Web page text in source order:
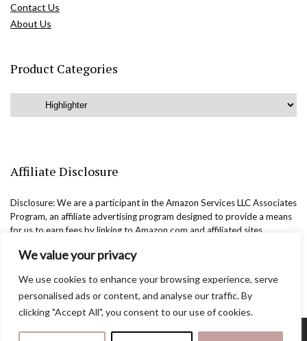
We value your privacy
We use cookies to enhance your browsing experience, serve
personalised ads or content, and analyse our traffic. By
clicking "Accept All", you consent to our use of cookies.
Contact Us
About Us
Product Categories
Affiliate Disclosure
Disclosure: We are a participant in the Amazon Services LLC Associates
Program, an affiliate advertising program designed to provide a means
for us to earn fees by linking to Amazon.com and affiliated sites.
Copyright @easternbeautyblog.com | 2025. All rights reserved.